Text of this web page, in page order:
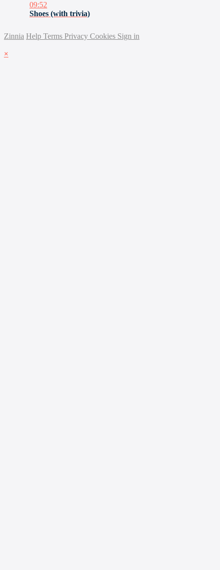
09:52
Shoes (with trivia)
Zinnia Help Terms Privacy Cookies Sign in
×